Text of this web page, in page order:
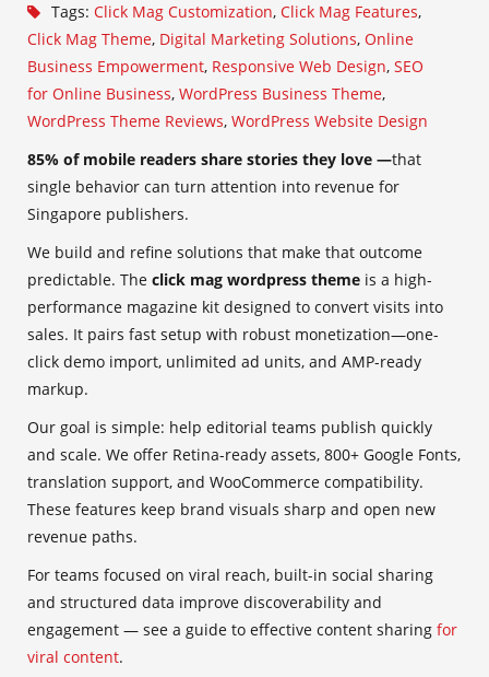
Tags: Click Mag Customization, Click Mag Features,
Click Mag Theme, Digital Marketing Solutions, Online
Business Empowerment, Responsive Web Design, SEO
for Online Business, WordPress Business Theme,
WordPress Theme Reviews, WordPress Website Design
85% of mobile readers share stories they love —that
single behavior can turn attention into revenue for
Singapore publishers.
We build and refine solutions that make that outcome
predictable. The click mag wordpress theme is a high-
performance magazine kit designed to convert visits into
sales. It pairs fast setup with robust monetization—one-
click demo import, unlimited ad units, and AMP-ready
markup.
Our goal is simple: help editorial teams publish quickly
and scale. We offer Retina-ready assets, 800+ Google Fonts,
translation support, and WooCommerce compatibility.
These features keep brand visuals sharp and open new
revenue paths.
For teams focused on viral reach, built-in social sharing
and structured data improve discoverability and
engagement — see a guide to effective content sharing for
viral content.